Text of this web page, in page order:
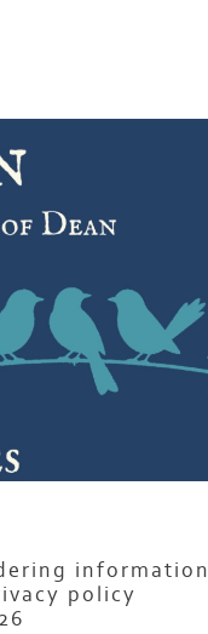
information
policy